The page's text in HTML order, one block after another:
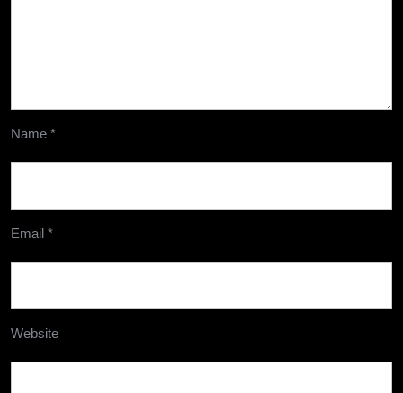
Name *
Email *
Website